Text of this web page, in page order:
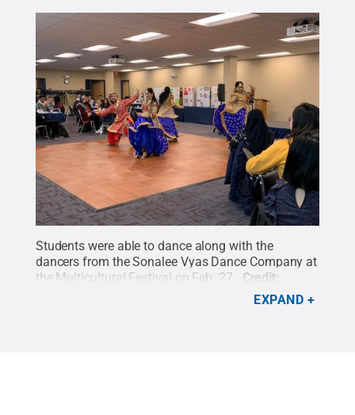
Students were able to dance along with the
dancers from the Sonalee Vyas Dance Company at
the Multicultural Festival on Feb. 27.
Credit:
All Rights Reserved.
EXPAND